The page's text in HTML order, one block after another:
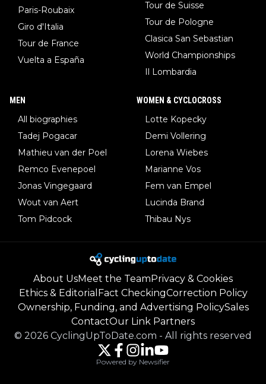
Paris-Roubaix
Giro d'Italia
Tour de France
Vuelta a España
Tour de Suisse
Tour de Pologne
Clasica San Sebastian
World Championships
Il Lombardia
MEN
All biographies
Tadej Pogacar
Mathieu van der Poel
Remco Evenepoel
Jonas Vingegaard
Wout van Aert
Tom Pidcock
WOMEN & CYCLOCROSS
Lotte Kopecky
Demi Vollering
Lorena Wiebes
Marianne Vos
Fem van Empel
Lucinda Brand
Thibau Nys
About UsMeet the Team Privacy & Cookies
Ethics & Editorial Fact CheckingCorrection Policy
Ownership, Funding, and Advertising PolicySales
ContactOur Link Partners
© 2026 CyclingUpToDate.com - All rights reserved
Powered by Newsifier